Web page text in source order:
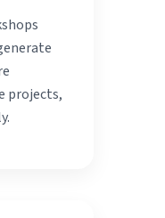
projects,